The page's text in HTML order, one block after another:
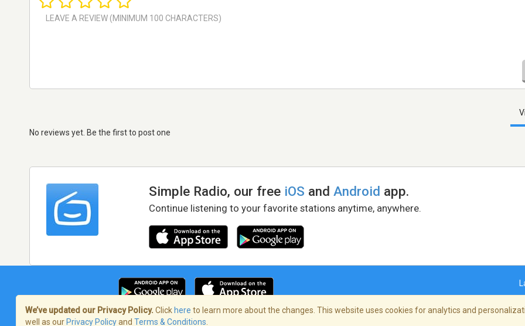
No reviews yet. Be the first to post one
Simple Radio, our free iOS andAndroid app.
Continue listening to your favorite stations anytime, anywhere.
We’ve updated our Privacy Policy. Click here to learn more about the changes. This website uses cookies for analytics and
well as our Privacy Policyand Terms & Conditions